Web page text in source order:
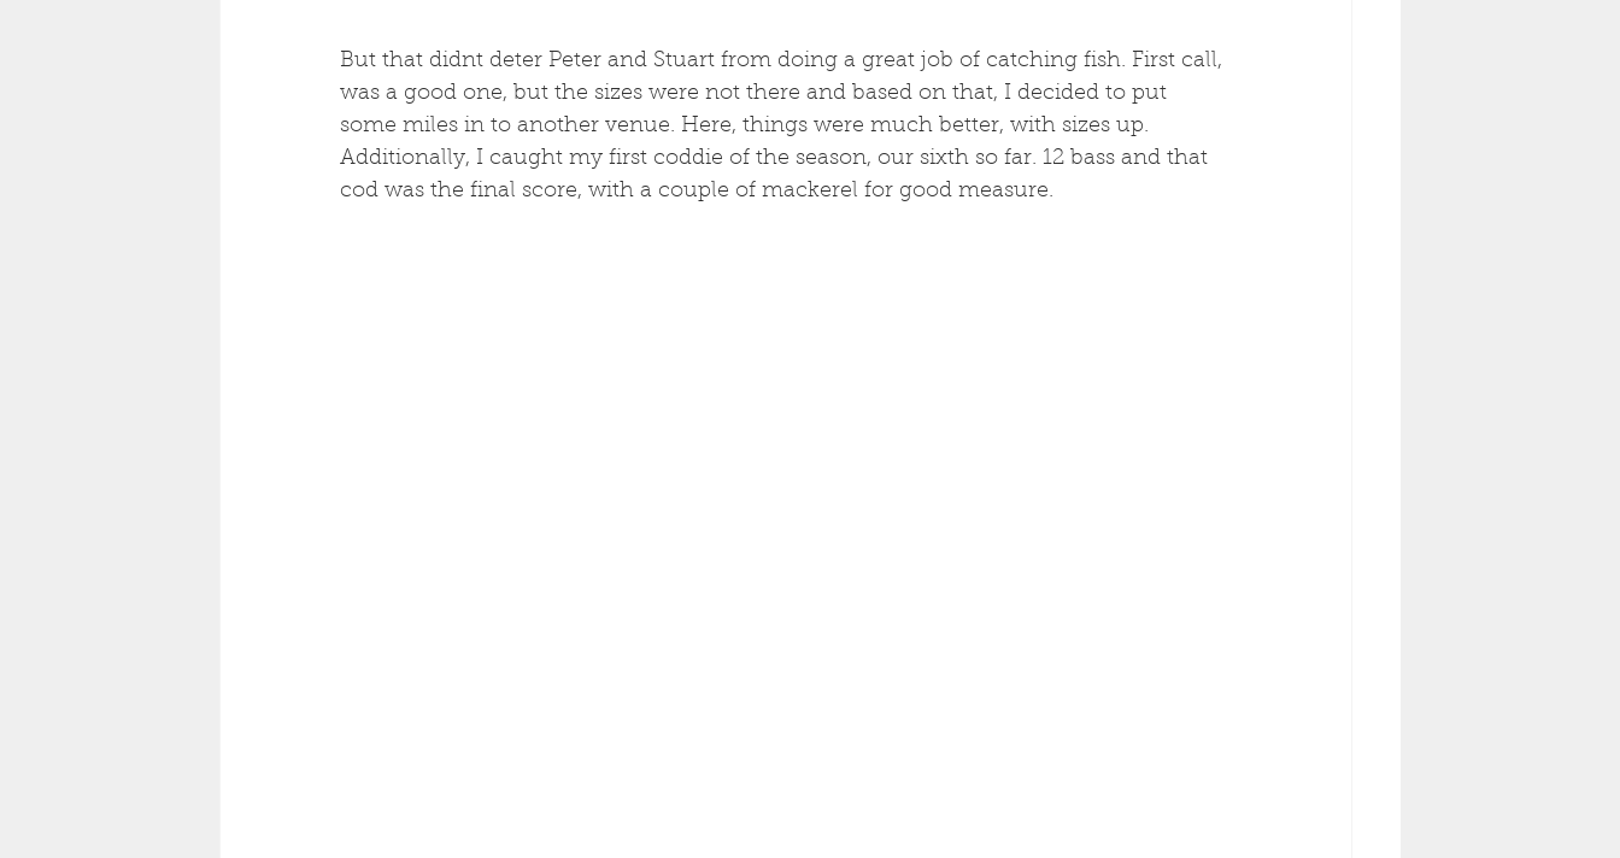
But that didnt deter Peter and Stuart from doing a great job of catching fish. First call,
was a good one, but the sizes were not there and based on that, I decided to put
some miles in to another venue. Here, things were much better, with sizes up.
Additionally, I caught my first coddie of the season, our sixth so far. 12 bass and that
cod was the final score, with a couple of mackerel for good measure.